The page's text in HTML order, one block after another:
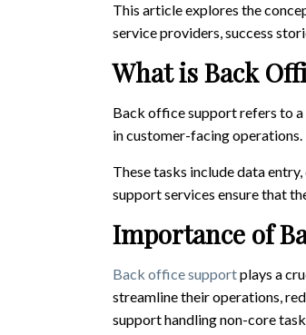
This article explores the
service providers, success
What is Back
Back office support refers to
in customer-facing operations.
These tasks include data
support services ensure that
Importance of
Back office supportplays a
streamline their operations,
support handling non-core